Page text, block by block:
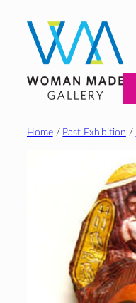
content
Home/ Past Exhibition /